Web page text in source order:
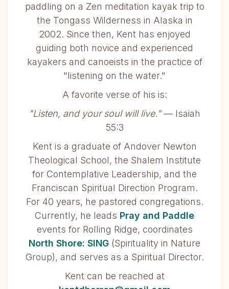
paddling on a Zen meditation kayak trip to
the Tongass Wilderness in Alaska in
2002. Since then, Kent has enjoyed
guiding both novice and experienced
kayakers and canoeists in the practice of
"listening on the water."
A favorite verse of his is:
"Listen, and your soul will live."— Isaiah
55:3
Kent is a graduate of Andover Newton
Theological School, the Shalem Institute
for Contemplative Leadership, and the
Franciscan Spiritual Direction Program.
For 40 years, he pastored congregations.
Currently, he leads Pray and Paddle
events for Rolling Ridge, coordinates
North Shore: SING (Spirituality in Nature
Group), and serves as a Spiritual Director.
Kent can be reached at